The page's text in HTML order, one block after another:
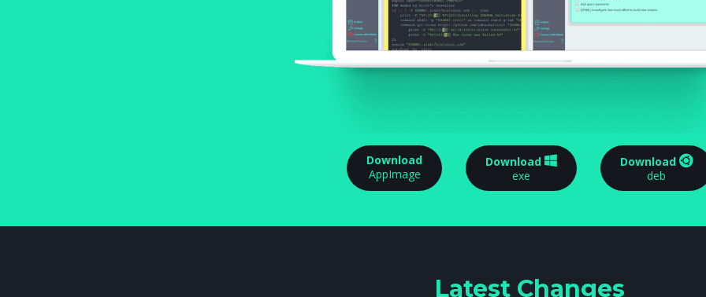
Download
AppImage
Download
exe
Download
deb
Latest Changes